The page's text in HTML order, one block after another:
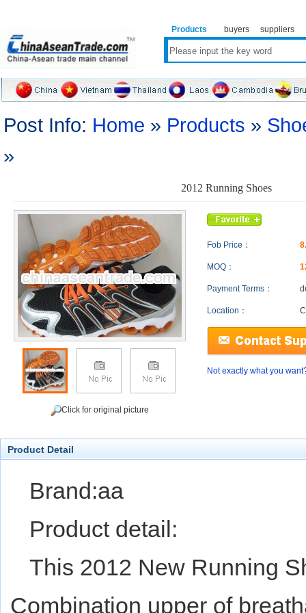
Products buyers suppliers
Post Info: Home » Products »
»
2012 Running Shoes
Click for original picture
Fob Price：
MOQ：
Payment Terms：
Location：
Not exactly what you
Product Detail
Brand:aa
Product detail:
This 2012 New Running
Combination upper of